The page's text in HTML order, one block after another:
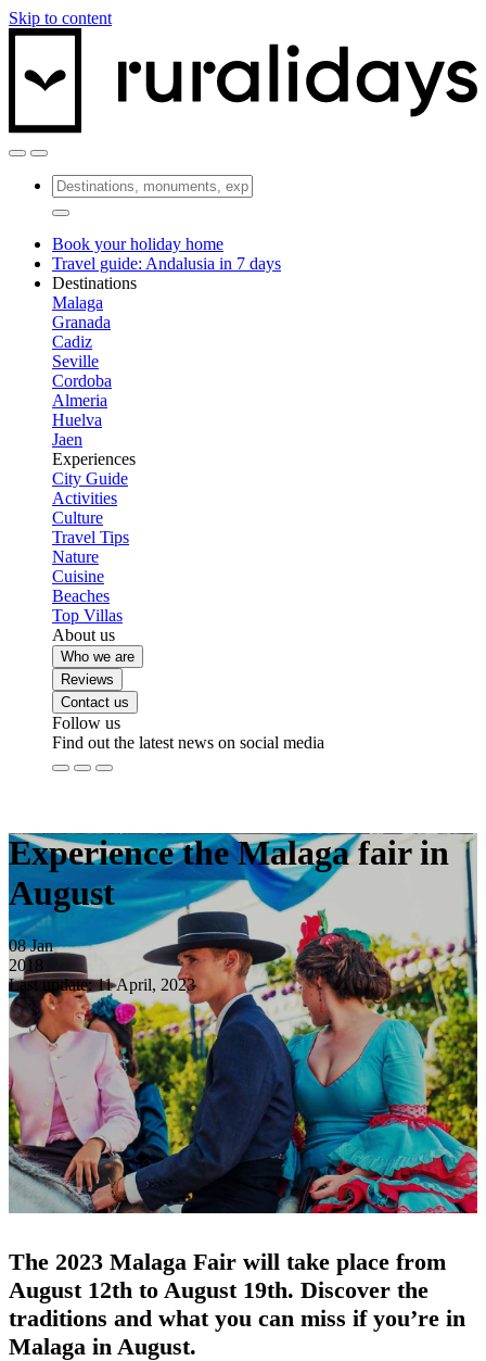
Skip to content
Book your holiday home
Travel guide: Andalusia in 7 days
Destinations
Malaga
Granada
Cadiz
Seville
Cordoba
Almeria
Huelva
Jaen
Experiences
City Guide
Activities
Culture
Travel Tips
Nature
Cuisine
Beaches
Top Villas
About us
Who we are
Reviews
Contact us
Follow us
Find out the latest news on social media
Experience the Malaga fair in
August
08 Jan
2018
Last update: 11 April, 2023
The 2023 Malaga Fair will take place from
August 12th to August 19th. Discover the
traditions and what you can miss if you’re in
Malaga in August.